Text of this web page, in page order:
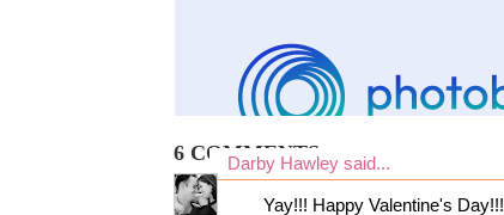
6 COMMENTS:
Darby Hawley said...
Yay!!! Happy Valentine's Day!!!